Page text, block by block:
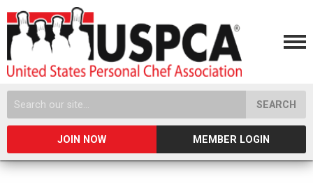
SEARCH
JOIN NOW MEMBER LOGIN